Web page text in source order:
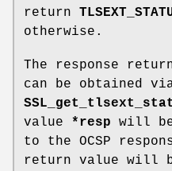
return
otherwise.
The response
can be obtained
value *resp will
to the OCSP
return value will